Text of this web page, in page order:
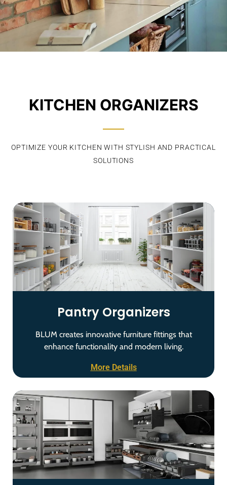
KITCHEN ORGANIZERS
OPTIMIZE YOUR KITCHEN WITH STYLISH AND PRACTICAL
SOLUTIONS
Pantry Organizers
BLUM creates innovative furniture fittings that
enhance functionality and modern living.
More Details